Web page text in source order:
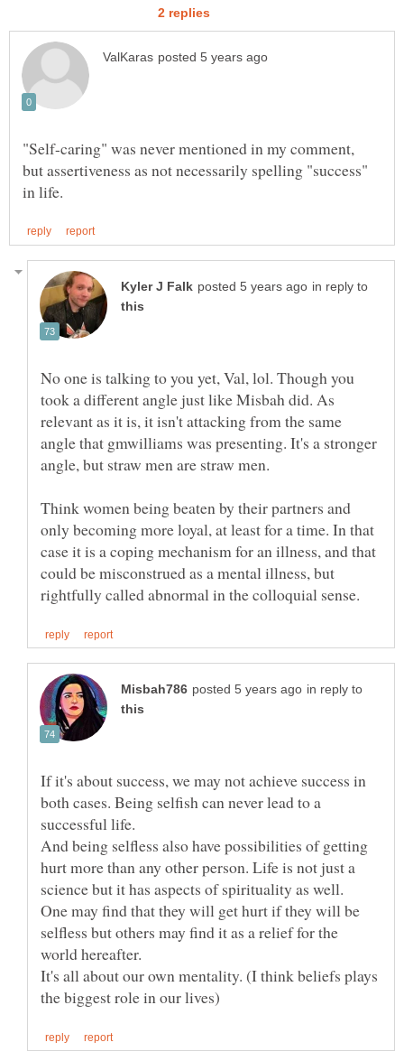
"Self-caring" was never mentioned in my comment,
but assertiveness as not necessarily spelling "success"
in reply to
No one is talking to you yet, Val, lol. Though you
took a different angle just like Misbah did. As
relevant as it is, it isn't attacking from the same
angle that gmwilliams was presenting. It's a stronger
angle, but straw men are straw men.
Think women being beaten by their partners and
only becoming more loyal, at least for a time. In that
case it is a coping mechanism for an illness, and that
could be misconstrued as a mental illness, but
in reply to
If it's about success, we may not achieve success in
both cases. Being selfish can never lead to a
successful life.
And being selfless also have possibilities of getting
hurt more than any other person. Life is not just a
science but it has aspects of spirituality as well.
One may find that they will get hurt if they will be
selfless but others may find it as a relief for the
It's all about our own mentality. (I think beliefs plays